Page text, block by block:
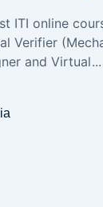
ITI online
Verifier
and Virtual...